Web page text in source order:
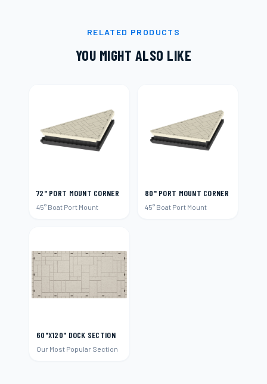
RELATED PRODUCTS
YOU MIGHT ALSO LIKE
72" PORT MOUNT CORNER
45° Boat Port Mount
80" PORT MOUNT CORNER
45° Boat Port Mount
60"X120" DOCK SECTION
Our Most Popular Section